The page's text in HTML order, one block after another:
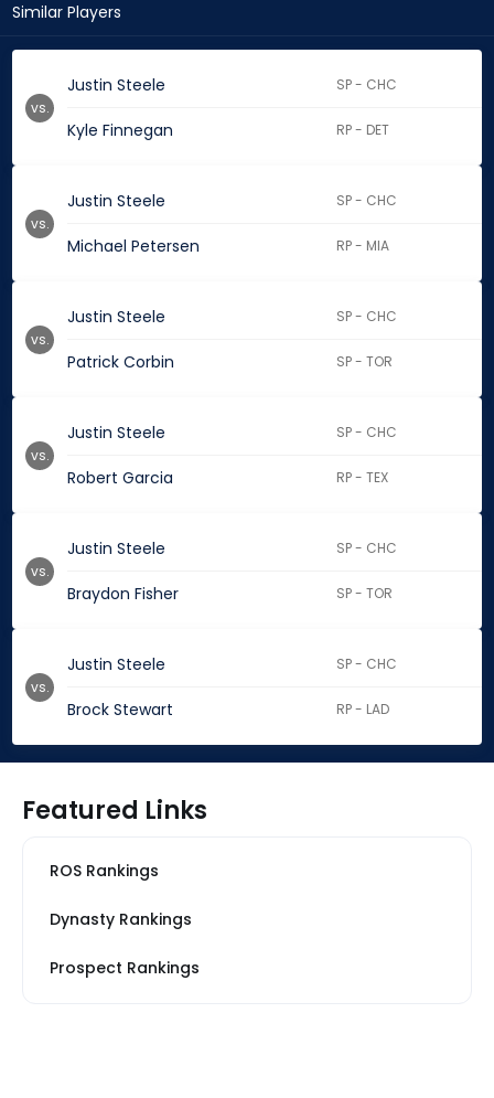
Similar Players
Justin Steele SP - CHC
Kyle Finnegan RP - DET
vs.
Justin Steele SP - CHC
Michael Petersen RP - MIA
vs.
Justin Steele SP - CHC
Patrick Corbin SP - TOR
vs.
Justin Steele SP - CHC
Robert Garcia RP - TEX
vs.
Justin Steele SP - CHC
Braydon Fisher SP - TOR
vs.
Justin Steele SP - CHC
Brock Stewart RP - LAD
vs.
Featured Links
ROS Rankings
Dynasty Rankings
Prospect Rankings